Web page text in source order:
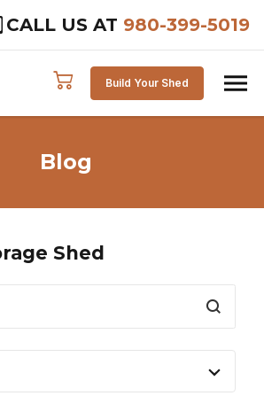
CALL US AT 980-399-5019
Build Your Shed
Blog
Shed